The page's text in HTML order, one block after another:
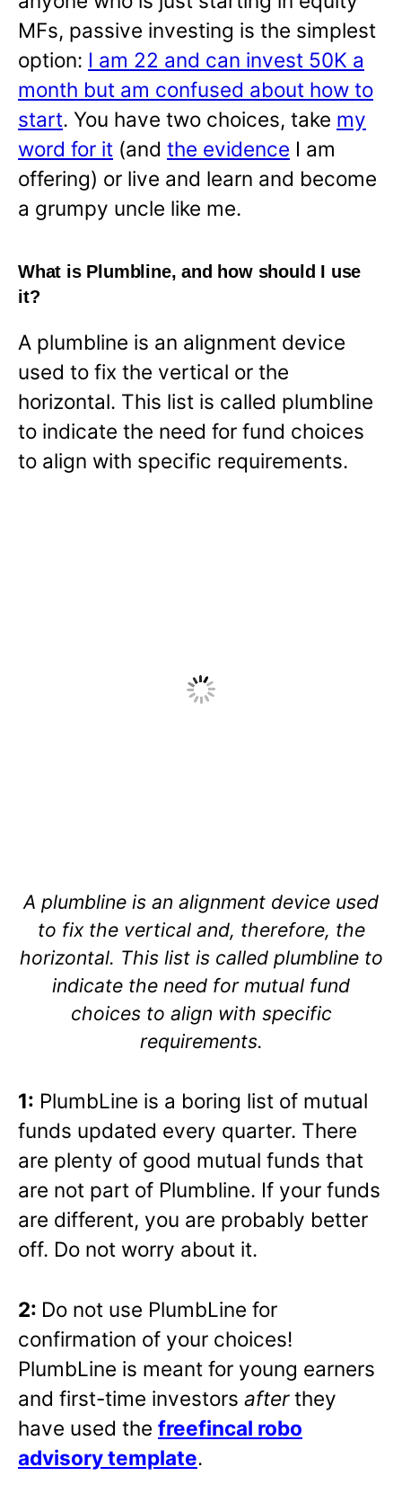
MFs, passive investing is the simplest
option: I am 22 and can invest 50K a
month but am confused about how to
start. You have two choices, take my
word for it (and the evidence I am
offering) or live and learn and become
a grumpy uncle like me.
What is Plumbline, and how should I use
it?
A plumbline is an alignment device
used to fix the vertical or the
horizontal. This list is called plumbline
to indicate the need for fund choices
to align with specific requirements.
A plumbline is an alignment device used
to fix the vertical and, therefore, the
horizontal. This list is called plumbline to
indicate the need for mutual fund
choices to align with specific
requirements.
1: PlumbLine is a boring list of mutual
funds updated every quarter. There
are plenty of good mutual funds that
are not part of Plumbline. If your funds
are different, you are probably better
off. Do not worry about it.
2: Do not use PlumbLine for
confirmation of your choices!
PlumbLine is meant for young earners
and first-time investors afterthey
have used the freefincal robo
advisory template.